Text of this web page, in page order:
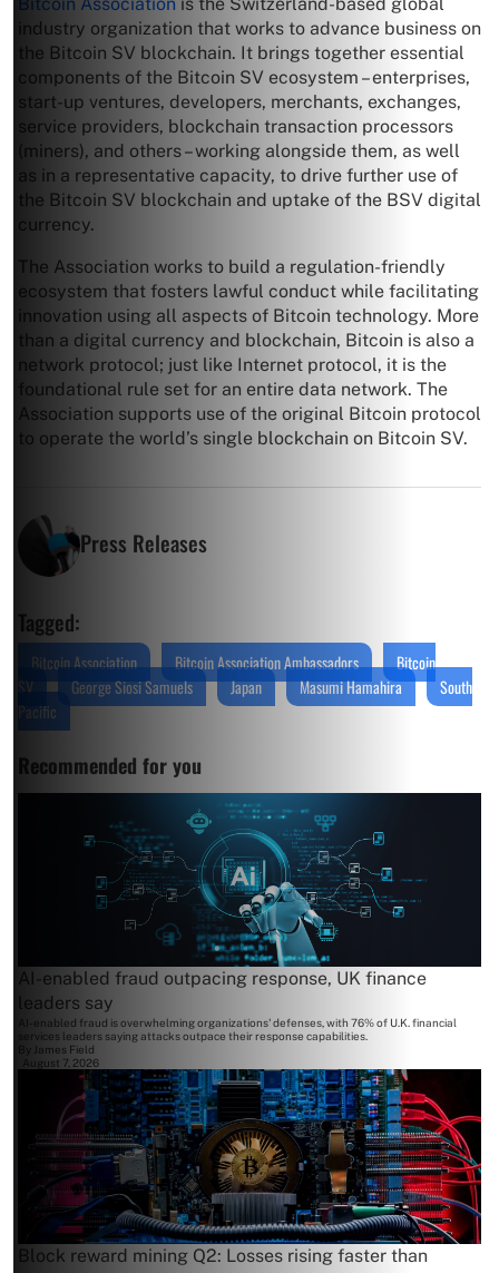
industry organization that works to advance business on
the Bitcoin SV blockchain. It brings together essential
components of the Bitcoin SV ecosystem – enterprises,
start-up ventures, developers, merchants, exchanges,
service providers, blockchain transaction processors
(miners), and others – working alongside them, as well
as in a representative capacity, to drive further use of
the Bitcoin SV blockchain and uptake of the BSV digital
currency.
The Association works to build a regulation-friendly
ecosystem that fosters lawful conduct while facilitating
innovation using all aspects of Bitcoin technology. More
than a digital currency and blockchain, Bitcoin is also a
network protocol; just like Internet protocol, it is the
foundational rule set for an entire data network. The
Association supports use of the original Bitcoin protocol
to operate the world’s single blockchain on Bitcoin SV.
Press Releases
Tagged:
Bitcoin Association Bitcoin Association Ambassadors
Bitcoin
SV
George Siosi Samuels Japan Masumi Hamahira
South
Pacific
Recommended for you
AI-enabled fraud outpacing response, UK finance
leaders say
AI-enabled fraud is overwhelming organizations' defenses, with 76% of U.K. financial
services leaders saying attacks outpace their response capabilities.
By James Field
August 7, 2026
Block reward mining Q2: Losses rising faster than